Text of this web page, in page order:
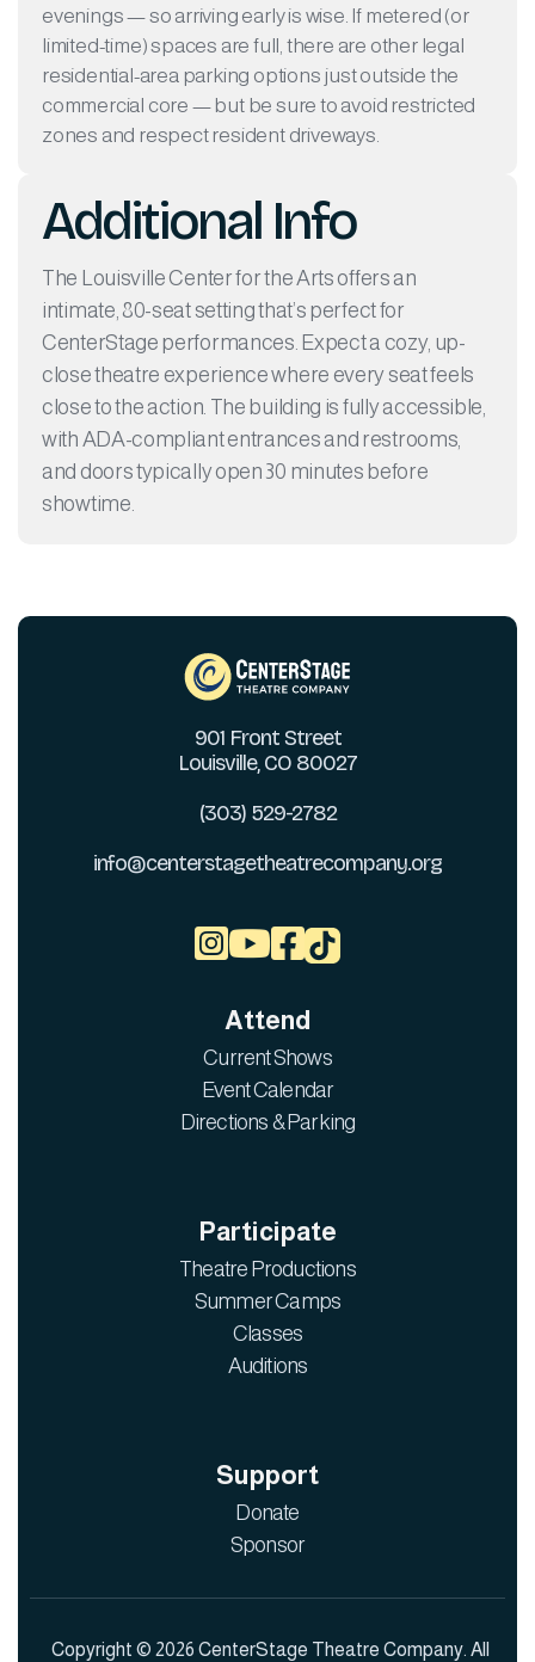
evenings — so arriving early is wise. If metered (or
limited-time) spaces are full, there are other legal
residential-area parking options just outside the
commercial core — but be sure to avoid restricted
zones and respect resident driveways.
Additional Info
The Louisville Center for the Arts offers an
intimate, 80-seat setting that’s perfect for
CenterStage performances. Expect a cozy, up-
close theatre experience where every seat feels
close to the action. The building is fully accessible,
with ADA-compliant entrances and restrooms,
and doors typically open 30 minutes before
showtime.
901 Front Street
Louisville, CO 80027
(303) 529-2782
info@centerstagetheatrecompany.org
 
Attend
Current Shows
Event Calendar
Directions & Parking
Participate
Theatre Productions
Summer Camps
Classes
Auditions
Support
Donate
Sponsor
Copyright © 2026 CenterStage Theatre Company. All